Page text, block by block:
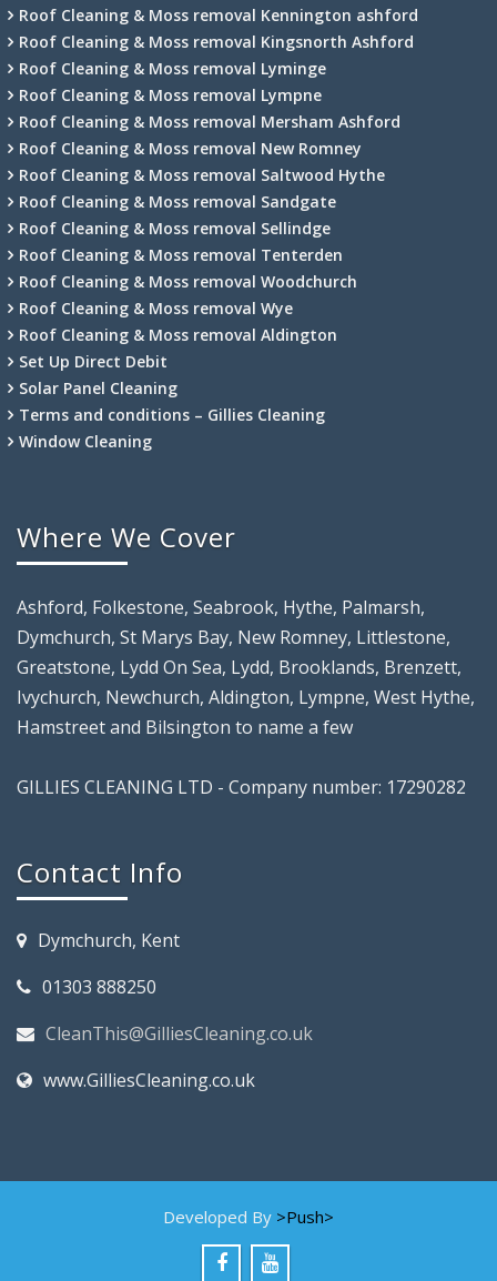
Roof Cleaning & Moss removal Kennington ashford
Roof Cleaning & Moss removal Kingsnorth Ashford
Roof Cleaning & Moss removal Lyminge
Roof Cleaning & Moss removal Lympne
Roof Cleaning & Moss removal Mersham Ashford
Roof Cleaning & Moss removal New Romney
Roof Cleaning & Moss removal Saltwood Hythe
Roof Cleaning & Moss removal Sandgate
Roof Cleaning & Moss removal Sellindge
Roof Cleaning & Moss removal Tenterden
Roof Cleaning & Moss removal Woodchurch
Roof Cleaning & Moss removal Wye
Roof Cleaning & Moss removal Aldington
Set Up Direct Debit
Solar Panel Cleaning
Terms and conditions – Gillies Cleaning
Window Cleaning
Where We Cover
Ashford, Folkestone, Seabrook, Hythe, Palmarsh,
Dymchurch, St Marys Bay, New Romney, Littlestone,
Greatstone, Lydd On Sea, Lydd, Brooklands, Brenzett,
Ivychurch, Newchurch, Aldington, Lympne, West Hythe,
Hamstreet and Bilsington to name a few
GILLIES CLEANING LTD - Company number: 17290282
Contact Info
Dymchurch, Kent
01303 888250
CleanThis@GilliesCleaning.co.uk
www.GilliesCleaning.co.uk
Developed By >Push>